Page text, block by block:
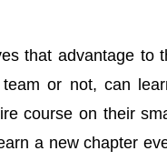
that advantage
or not, can
course on their
a new chapter